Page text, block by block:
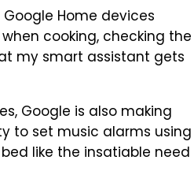
Home devices
cooking, checking the
my smart assistant gets
Google is also making
to set music alarms using
like the insatiable need